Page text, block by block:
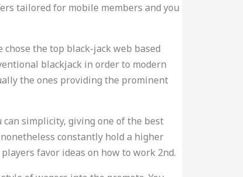
tailored for mobile members and you
the top black-jack web based
blackjack in order to modern
the ones providing the prominent
simplicity, giving one of the best
constantly hold a higher
favor ideas on how to work 2nd.